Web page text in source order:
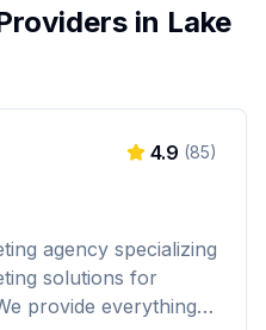
in Lake
4.9 (85)
agency specializing
solutions for
provide everything